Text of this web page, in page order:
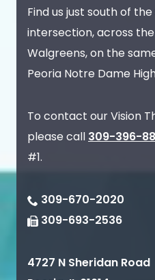
Find us just south of
intersection, across
Walgreens, on the
Peoria Notre Dame
To contact our Vision
please call 309-396-
#1.
309-670-2020
309-693-2536
4727 N Sheridan Road